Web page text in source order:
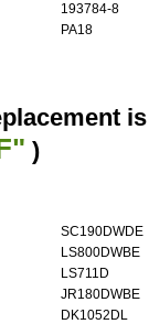
193784-8
PA18
)
SC190DWDE
LS800DWBE
LS711D
JR180DWBE
DK1052DL